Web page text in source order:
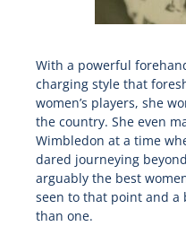
With a powerful
charging style that
women’s players, she
the country. She even
Wimbledon at a time
dared journeying
arguably the best
seen to that point and a
than one.